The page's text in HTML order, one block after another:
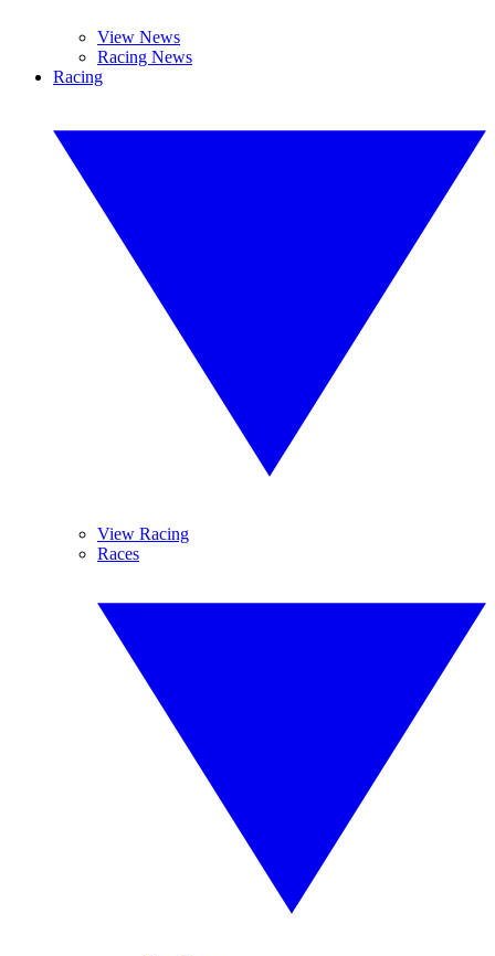
View News
Racing News
Racing
View Racing
Races